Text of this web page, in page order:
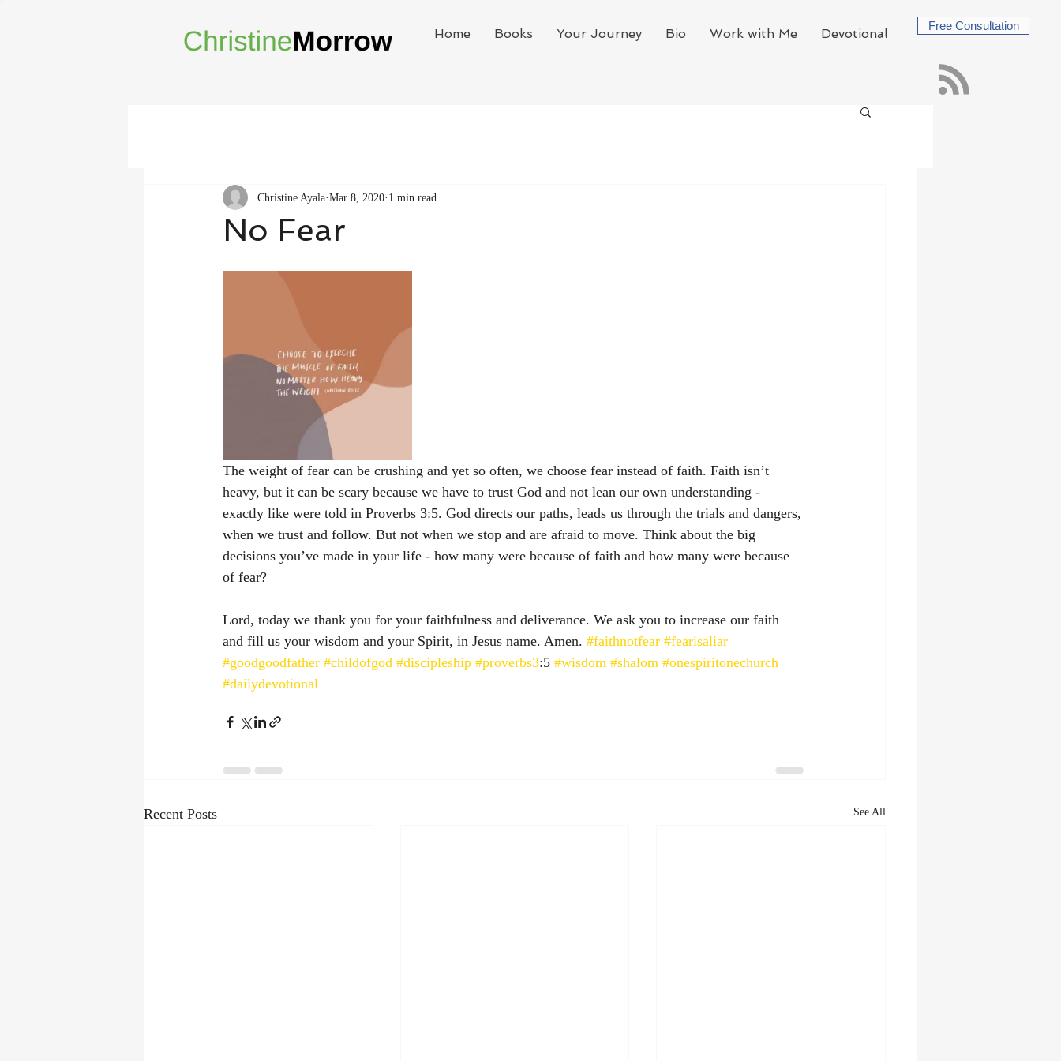
Home Books Your Journey Bio Work with Me Devotional
Free Consultation
No Fear
Christine Ayala Mar 8, 2020 1 min read
The weight of fear can be crushing and yet so often, we choose fear instead of faith. Faith isn’t
heavy, but it can be scary because we have to trust God and not lean our own understanding -
exactly like were told in Proverbs 3:5. God directs our paths, leads us through the trials and dangers,
when we trust and follow. But not when we stop and are afraid to move. Think about the big
decisions you’ve made in your life - how many were because of faith and how many were because
of fear?
Lord, today we thank you for your faithfulness and deliverance. We ask you to increase our faith
and fill us your wisdom and your Spirit, in Jesus name. Amen. #faithnotfear #fearisaliar
#goodgoodfather #childofgod #discipleship #proverbs3:5 #wisdom #shalom #onespiritonechurch
#dailydevotional
Recent Posts See All